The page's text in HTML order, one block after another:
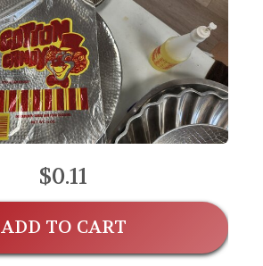
$0.11
ADD TO CART